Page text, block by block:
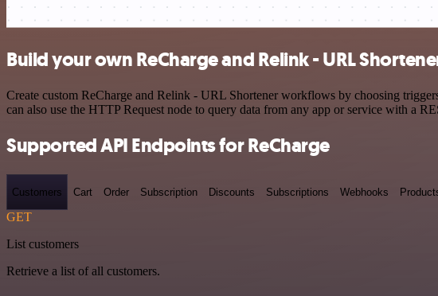
Build your own ReCharge and Relink - URL
Create custom ReCharge and Relink - URL Shortener workflows by choosing
can also use the HTTP Request node to query data from any app or service with a
Supported API Endpoints for ReCharge
Customers Cart Order Subscription Discounts Subscriptions Webhooks
GET
List customers
Retrieve a list of all customers.